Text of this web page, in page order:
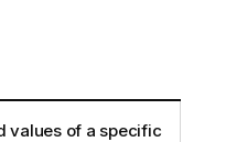
values of a specific